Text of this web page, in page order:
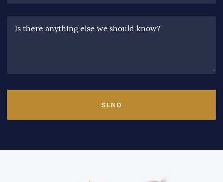
Is there anything else we should know?
SEND